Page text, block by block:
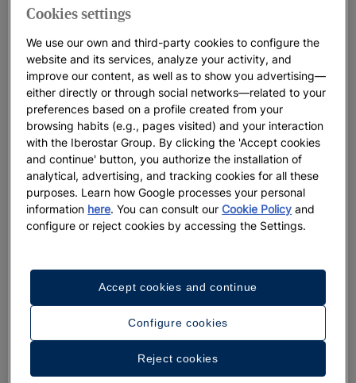
Cookies settings
We use our own and third-party cookies to configure the
website and its services, analyze your activity, and
improve our content, as well as to show you advertising—
either directly or through social networks—related to your
preferences based on a profile created from your
browsing habits (e.g., pages visited) and your interaction
with the Iberostar Group. By clicking the 'Accept cookies
and continue' button, you authorize the installation of
analytical, advertising, and tracking cookies for all these
purposes. Learn how Google processes your personal
information here. You can consult ourCookie Policy and
configure or reject cookies by accessing the Settings.
Configure cookies
Reject cookies
Accept cookies and continue